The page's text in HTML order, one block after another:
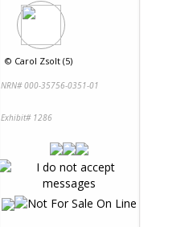
© Carol Zsolt (5)
NRN# 000-35756-0351-01
Exhibit# 1286